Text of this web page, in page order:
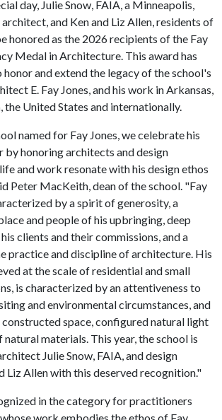
day, Julie Snow, FAIA, a Minneapolis,
and Ken and Liz Allen, residents of
honored as the 2026 recipients of the Fay
Medal in Architecture. This award has
honor and extend the legacy of the school's
E. Fay Jones, and his work in Arkansas,
the United States and internationally.
named for Fay Jones, we celebrate his
by honoring architects and design
and work resonate with his design ethos
Peter MacKeith, dean of the school. "Fay
by a spirit of generosity, a
and people of his upbringing, deep
clients and their commissions, and a
practice and discipline of architecture. His
at the scale of residential and small
is characterized by an attentiveness to
and environmental circumstances, and
space, configured natural light
materials. This year, the school is
Julie Snow, FAIA, and design
Liz Allen with this deserved recognition."
in the category for practitioners